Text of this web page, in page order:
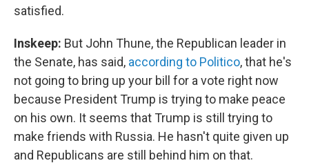
satisfied.
Inskeep: But John Thune, the Republican leader in
the Senate, has said, according to Politico, that he's
not going to bring up your bill for a vote right now
because President Trump is trying to make peace
on his own. It seems that Trump is still trying to
make friends with Russia. He hasn't quite given up
and Republicans are still behind him on that.